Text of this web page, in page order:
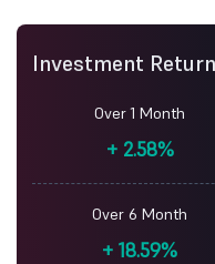
Investment
Over 1 Month
+2.58%
Over 6 Month
+ 18.59%